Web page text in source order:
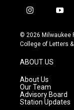
i
s
t
g
r
a
m
y
u
t
© 2026 Milwaukee
College of Letters
ABOUT US
About Us
Our Team
Advisory Board
Station Updates